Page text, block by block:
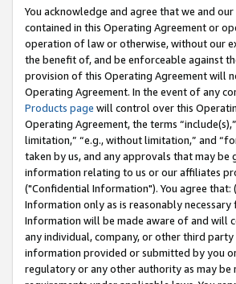
You acknowledge and agree that we and
contained in this Operating Agreement or
operation of law or otherwise, without our
the benefit of, and be enforceable against
provision of this Operating Agreement will
Operating Agreement. In the event of any
Products page will control over this
Operating Agreement, the terms
limitation,” “e.g., without limitation,” and
taken by us, and any approvals that may be
information relating to us or our affiliates
("Confidential Information"). You agree
Information only as is reasonably
Information will be made aware of and will
any individual, company, or other third
information provided or submitted by you
regulatory or any other authority as may